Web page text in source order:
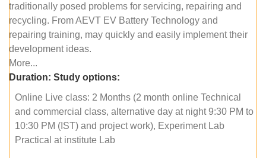
traditionally posed problems for servicing, repairing and
recycling. From AEVT EV Battery Technology and
repairing training, may quickly and easily implement their
development ideas.
More...
Duration: Study options:
Online Live class: 2 Months (2 month online Technical
and commercial class, alternative day at night 9:30 PM to
10:30 PM (IST) and project work), Experiment Lab
Practical at institute Lab